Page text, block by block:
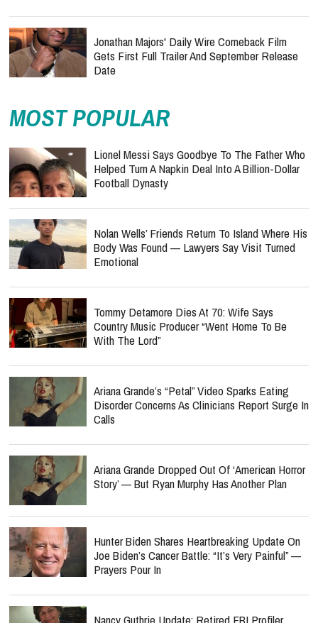
Jonathan Majors' Daily Wire Comeback Film
Gets First Full Trailer And September Release
Date
MOST POPULAR
Lionel Messi Says Goodbye To The Father Who
Helped Turn A Napkin Deal Into A Billion-Dollar
Football Dynasty
Nolan Wells’ Friends Return To Island Where His
Body Was Found — Lawyers Say Visit Turned
Emotional
Tommy Detamore Dies At 70: Wife Says
Country Music Producer “Went Home To Be
With The Lord”
Ariana Grande’s “Petal” Video Sparks Eating
Disorder Concerns As Clinicians Report Surge In
Calls
Ariana Grande Dropped Out Of ‘American Horror
Story’ — But Ryan Murphy Has Another Plan
Hunter Biden Shares Heartbreaking Update On
Joe Biden’s Cancer Battle: “It’s Very Painful” —
Prayers Pour In